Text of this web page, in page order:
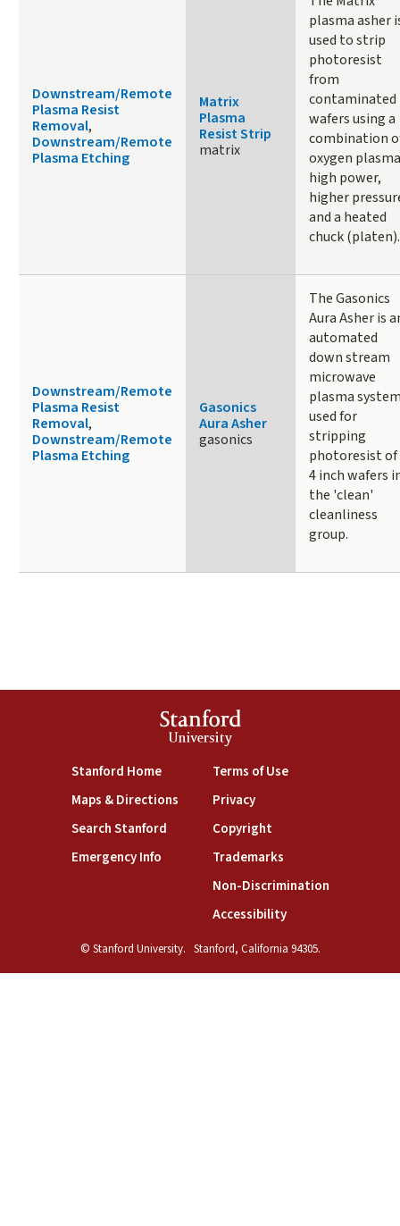
Downstream/Remote
Plasma Resist
Removal,
Downstream/Remote
Plasma Etching
Matrix
Plasma
Resist Strip
matrix
plasma asher
used to strip
photoresist
from
contaminated
wafers using a
combination
oxygen
high power,
higher
and a heated
chuck (platen).
Downstream/Remote
Plasma Resist
Removal,
Downstream/Remote
Plasma Etching
Gasonics
Aura Asher
gasonics
The Gasonics
Aura Asher is
automated
down stream
microwave
plasma
used for
stripping
photoresist of
4 inch wafers
the 'clean'
cleanliness
group.
Stanford
University
Stanford Home(link is external)
Maps & Directions(link is external)
Search Stanford(link is external)
Emergency Info(link is external)
Terms of Use(link is external)
Privacy(link is external)
Copyright(link is external)
Trademarks(link is external)
Non-Discrimination(link is
Accessibility(link is external)
© Stanford University. Stanford, California 94305.